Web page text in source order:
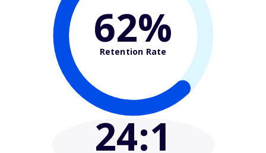
62%
Retention Rate
24:1